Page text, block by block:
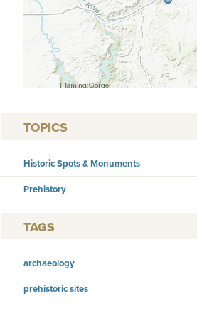
TOPICS
Historic Spots & Monuments
Prehistory
TAGS
archaeology
prehistoric sites